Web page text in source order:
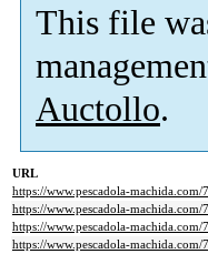
This file
Auctollo.
URL
https://www.pescadola-machida.com/
https://www.pescadola-machida.com/
https://www.pescadola-machida.com/
https://www.pescadola-machida.com/